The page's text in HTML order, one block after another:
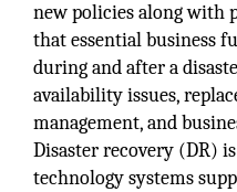
new policies along with
that essential business
during and after a
availability issues,
management, and
Disaster recovery (DR)
technology systems